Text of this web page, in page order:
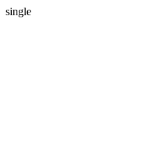
single